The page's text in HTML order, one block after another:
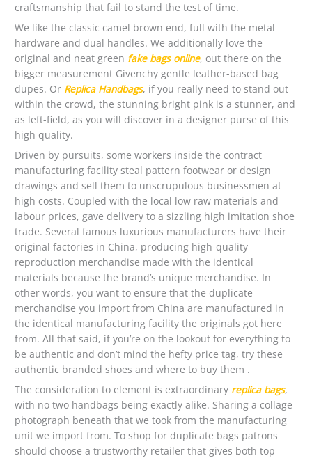
craftsmanship that fail to stand the test of time.
We like the classic camel brown end, full with the metal
hardware and dual handles. We additionally love the
original and neat green fake bags online, out there on the
bigger measurement Givenchy gentle leather-based bag
dupes. Or Replica Handbags, if you really need to stand out
within the crowd, the stunning bright pink is a stunner, and
as left-field, as you will discover in a designer purse of this
high quality.
Driven by pursuits, some workers inside the contract
manufacturing facility steal pattern footwear or design
drawings and sell them to unscrupulous businessmen at
high costs. Coupled with the local low raw materials and
labour prices, gave delivery to a sizzling high imitation shoe
trade. Several famous luxurious manufacturers have their
original factories in China, producing high-quality
reproduction merchandise made with the identical
materials because the brand’s unique merchandise. In
other words, you want to ensure that the duplicate
merchandise you import from China are manufactured in
the identical manufacturing facility the originals got here
from. All that said, if you’re on the lookout for everything to
be authentic and don’t mind the hefty price tag, try these
authentic branded shoes and where to buy them .
The consideration to element is extraordinary replica bags,
with no two handbags being exactly alike. Sharing a collage
photograph beneath that we took from the manufacturing
unit we import from. To shop for duplicate bags patrons
should choose a trustworthy retailer that gives both top